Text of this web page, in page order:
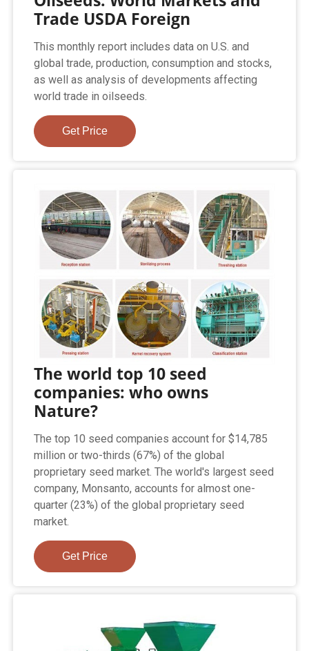
Trade USDA Foreign
This monthly report includes data on U.S. and
global trade, production, consumption and stocks,
as well as analysis of developments affecting
world trade in oilseeds.
Get Price
The world top 10 seed
companies: who owns
Nature?
The top 10 seed companies account for $14,785
million or two-thirds (67%) of the global
proprietary seed market. The world's largest seed
company, Monsanto, accounts for almost one-
quarter (23%) of the global proprietary seed
market.
Get Price